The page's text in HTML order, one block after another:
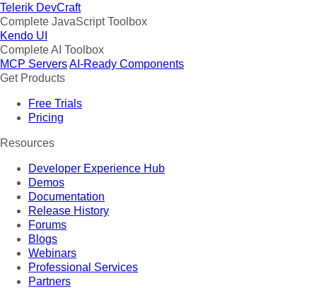
Telerik DevCraft
Complete JavaScript Toolbox
Kendo UI
Complete AI Toolbox
MCP ServersAI-Ready Components
Get Products
Free Trials
Pricing
Resources
Developer Experience Hub
Demos
Documentation
Release History
Forums
Blogs
Webinars
Professional Services
Partners